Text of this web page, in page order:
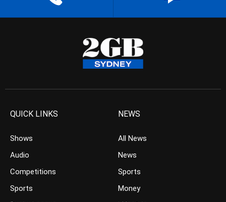
QUICK LINKS
Shows
Audio
Competitions
Sports
NEWS
All News
News
Sports
Money